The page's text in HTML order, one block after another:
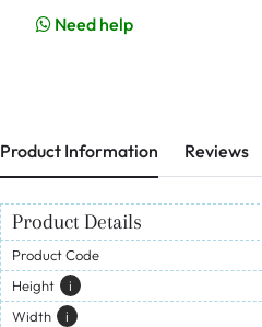
Need help
Product Information Reviews
Product Details
Product Code
Height
I
Width
I